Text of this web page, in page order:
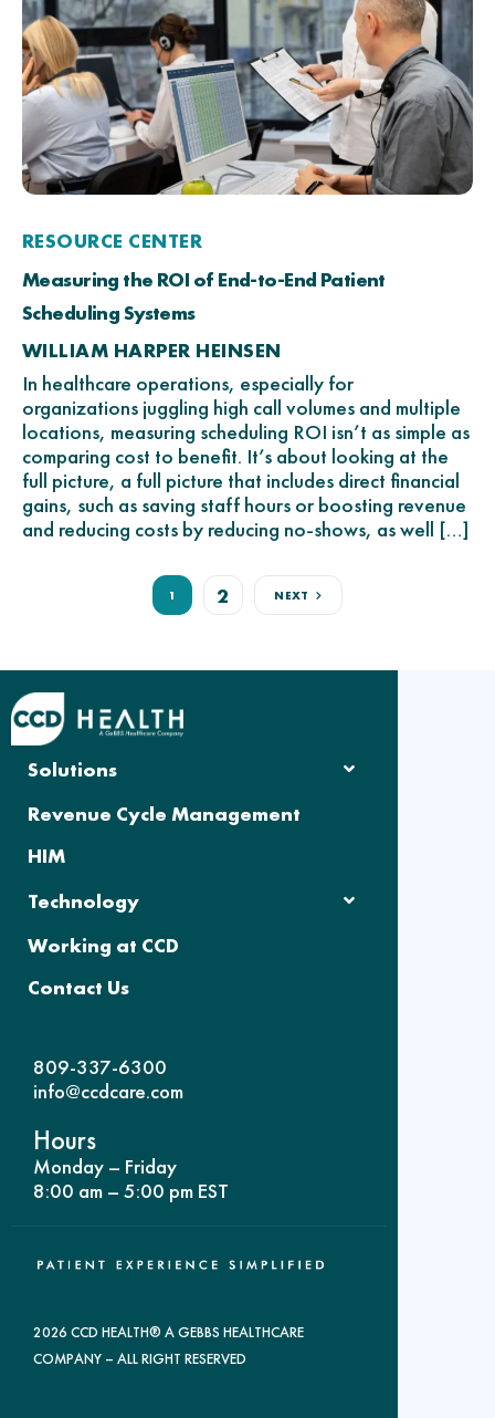
RESOURCE CENTER
Measuring the ROI of End-to-End Patient
Scheduling Systems
WILLIAM HARPER HEINSEN
In healthcare operations, especially for
organizations juggling high call volumes and multiple
locations, measuring scheduling ROI isn’t as simple as
comparing cost to benefit. It’s about looking at the
full picture, a full picture that includes direct financial
gains, such as saving staff hours or boosting revenue
and reducing costs by reducing no-shows, as well […]
1 2 NEXT
Solutions
Revenue Cycle Management
HIM
Technology
Working at CCD
Contact Us
809-337-6300
info@ccdcare.com
Hours
Monday – Friday
8:00 am – 5:00 pm EST
2026 CCD HEALTH® A GEBBS HEALTHCARE
COMPANY – ALL RIGHT RESERVED